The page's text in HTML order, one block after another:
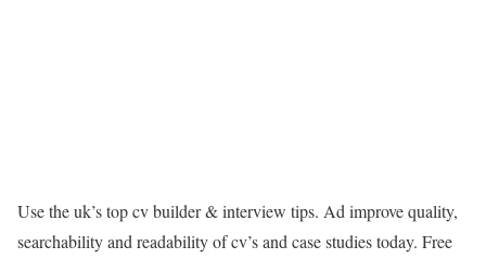
Use the uk’s top cv builder & interview tips. Ad improve quality,
searchability and readability of cv’s and case studies today. Free